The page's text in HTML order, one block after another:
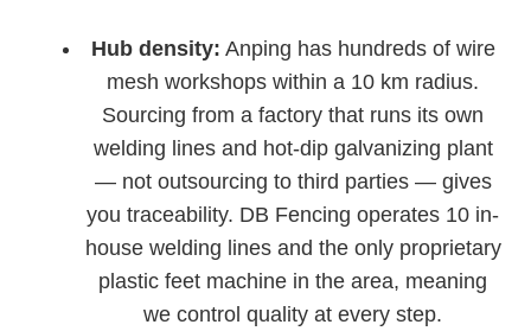
Hub density: Anping has hundreds of wire
mesh workshops within a 10 km radius.
Sourcing from a factory that runs its own
welding lines and hot-dip galvanizing plant
— not outsourcing to third parties — gives
you traceability. DB Fencing operates 10 in-
house welding lines and the only proprietary
plastic feet machine in the area, meaning
we control quality at every step.